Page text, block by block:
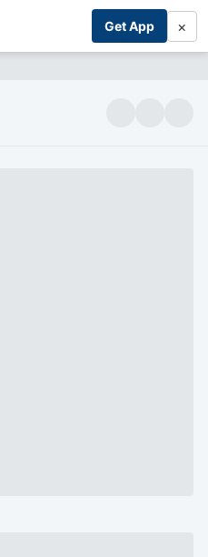
Get App ×